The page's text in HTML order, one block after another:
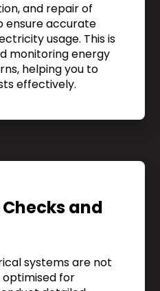
and repair of
ensure accurate
usage. This is
monitoring energy
helping you to
effectively.
and
systems are not
for